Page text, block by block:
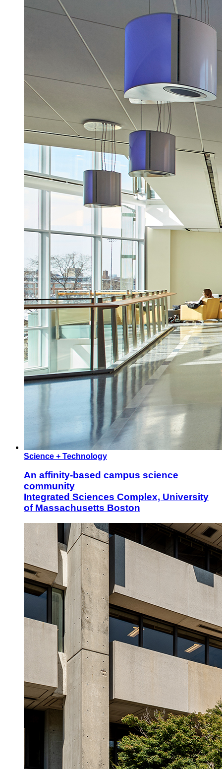
Science + Technology
An affinity-based campus science
community
Integrated Sciences Complex, University
of Massachusetts Boston